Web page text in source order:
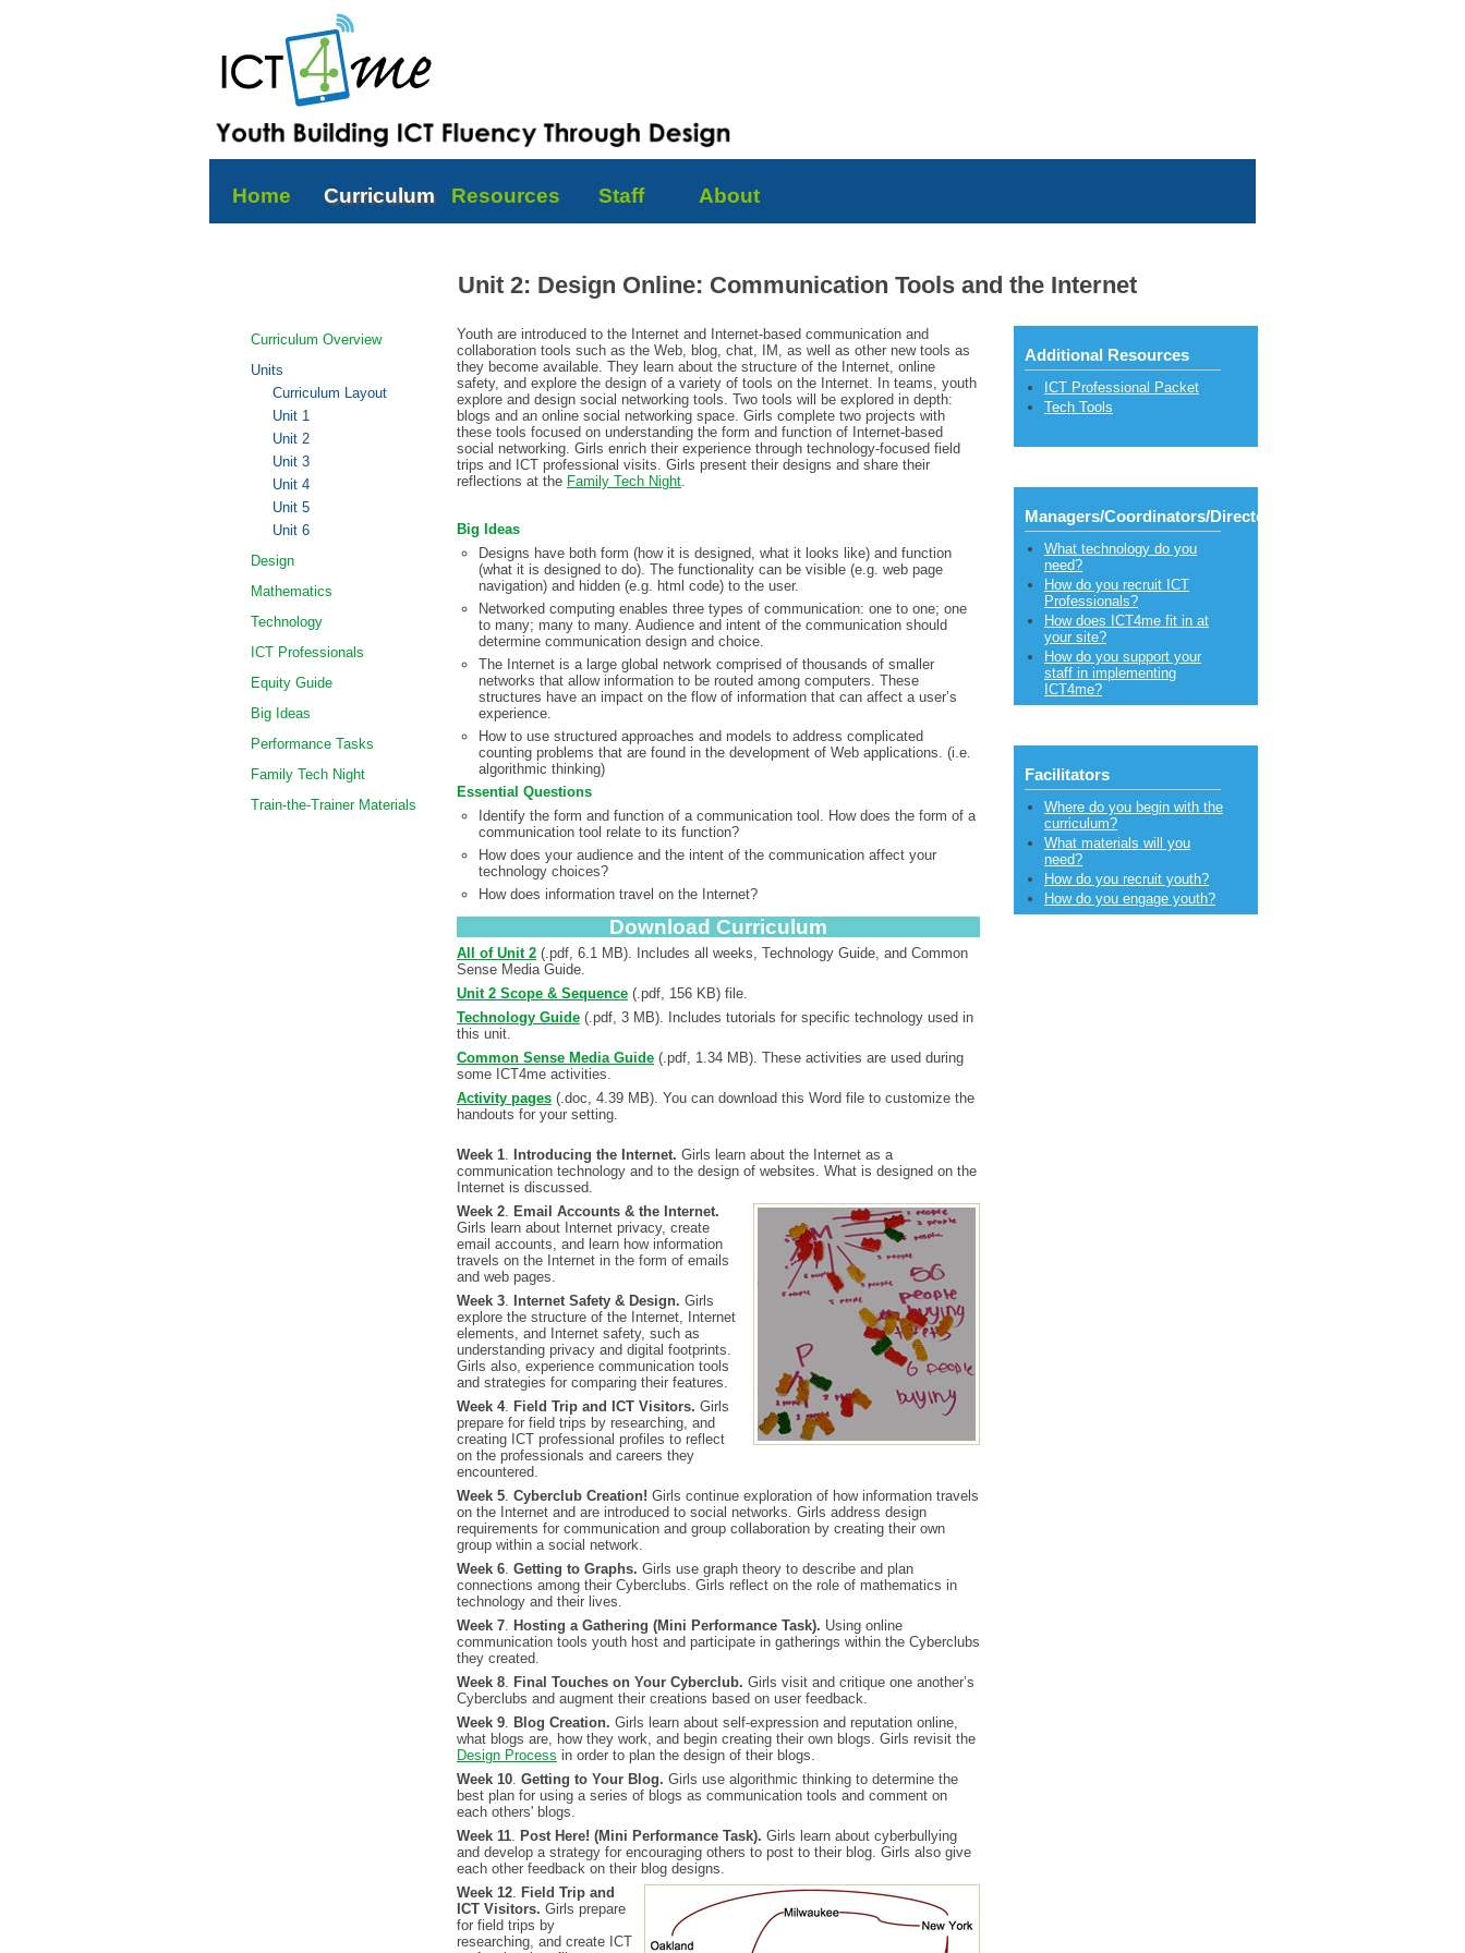
Home Curriculum Resources Staff About
Unit 2: Design Online: Communication Tools and the Internet
Curriculum Overview
Units
Curriculum Layout
Unit 1
Unit 2
Unit 3
Unit 4
Unit 5
Unit 6
Design
Mathematics
Technology
ICT Professionals
Equity Guide
Big Ideas
Performance Tasks
Family Tech Night
Train-the-Trainer Materials
Youth are introduced to the Internet and Internet-based communication and
collaboration tools such as the Web, blog, chat, IM, as well as other new tools as
they become available. They learn about the structure of the Internet, online
safety, and explore the design of a variety of tools on the Internet. In teams, youth
explore and design social networking tools. Two tools will be explored in depth:
blogs and an online social networking space. Girls complete two projects with
these tools focused on understanding the form and function of Internet-based
social networking. Girls enrich their experience through technology-focused field
trips and ICT professional visits. Girls present their designs and share their
reflections at the Family Tech Night.
Big Ideas
Designs have both form (how it is designed, what it looks like) and function
(what it is designed to do). The functionality can be visible (e.g. web page
navigation) and hidden (e.g. html code) to the user.
Networked computing enables three types of communication: one to one; one
to many; many to many. Audience and intent of the communication should
determine communication design and choice.
The Internet is a large global network comprised of thousands of smaller
networks that allow information to be routed among computers. These
structures have an impact on the flow of information that can affect a user’s
experience.
How to use structured approaches and models to address complicated
counting problems that are found in the development of Web applications. (i.e.
algorithmic thinking)
Essential Questions
Identify the form and function of a communication tool. How does the form of a
communication tool relate to its function?
How does your audience and the intent of the communication affect your
technology choices?
How does information travel on the Internet?
Download Curriculum
All of Unit 2 (.pdf, 6.1 MB). Includes all weeks, Technology Guide, and Common
Sense Media Guide.
Unit 2 Scope & Sequence (.pdf, 156 KB) file.
Technology Guide (.pdf, 3 MB). Includes tutorials for specific technology used in
this unit.
Common Sense Media Guide (.pdf, 1.34 MB). These activities are used during
some ICT4me activities.
Activity pages (.doc, 4.39 MB). You can download this Word file to customize the
handouts for your setting.
Week 1. Introducing the Internet. Girls learn about the Internet as a
communication technology and to the design of websites. What is designed on the
Internet is discussed.
Week 2. Email Accounts & the Internet.
Girls learn about Internet privacy, create
email accounts, and learn how information
travels on the Internet in the form of emails
and web pages.
Week 3. Internet Safety & Design. Girls
explore the structure of the Internet, Internet
elements, and Internet safety, such as
understanding privacy and digital footprints.
Girls also, experience communication tools
and strategies for comparing their features.
Week 4. Field Trip and ICT Visitors. Girls
prepare for field trips by researching, and
creating ICT professional profiles to reflect
on the professionals and careers they
encountered.
Week 5. Cyberclub Creation! Girls continue exploration of how information travels
on the Internet and are introduced to social networks. Girls address design
requirements for communication and group collaboration by creating their own
group within a social network.
Week 6. Getting to Graphs. Girls use graph theory to describe and plan
connections among their Cyberclubs. Girls reflect on the role of mathematics in
technology and their lives.
Week 7. Hosting a Gathering (Mini Performance Task). Using online
communication tools youth host and participate in gatherings within the Cyberclubs
they created.
Week 8. Final Touches on Your Cyberclub. Girls visit and critique one another’s
Cyberclubs and augment their creations based on user feedback.
Week 9. Blog Creation. Girls learn about self-expression and reputation online,
what blogs are, how they work, and begin creating their own blogs. Girls revisit the
Design Process in order to plan the design of their blogs.
Week 10. Getting to Your Blog. Girls use algorithmic thinking to determine the
best plan for using a series of blogs as communication tools and comment on
each others' blogs.
Week 11. Post Here! (Mini Performance Task). Girls learn about cyberbullying
and develop a strategy for encouraging others to post to their blog. Girls also give
each other feedback on their blog designs.
Week 12. Field Trip and
ICT Visitors. Girls prepare
for field trips by
researching, and create ICT
Additional Resources
ICT Professional Packet
Tech Tools
Managers/Coordinators/Directors
What technology do you
need?
How do you recruit ICT
Professionals?
How does ICT4me fit in at
your site?
How do you support your
staff in implementing
ICT4me?
Facilitators
Where do you begin with the
curriculum?
What materials will you
need?
How do you recruit youth?
How do you engage youth?